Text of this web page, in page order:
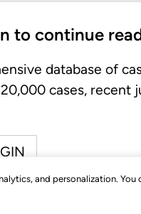
and personalization.
to continue
database of
cases, recent